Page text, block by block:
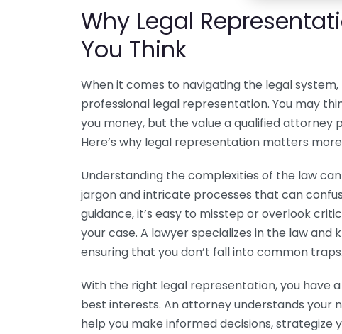
Why Legal
You Think
When it comes to navigating the legal
professional legal representation. You may
you money, but the value a qualified attorney
Here’s why legal representation matters
Understanding the complexities of the law
jargon and intricate processes that can
guidance, it’s easy to misstep or overlook
your case. A lawyer specializes in the law
ensuring that you don’t fall into common traps.
With the right legal representation, you have
best interests. An attorney understands your
help you make informed decisions,